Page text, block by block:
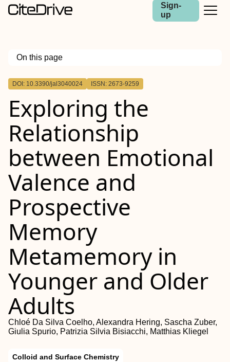
Sign-
up
On this page
Outline
DOI: 10.3390/jal3040024 ISSN: 2673-9259
Exploring the
Relationship
between Emotional
Valence and
Prospective
Memory
Metamemory in
Younger and Older
Adults
Chloé Da Silva Coelho, Alexandra Hering, Sascha Zuber,
Giulia Spurio, Patrizia Silvia Bisiacchi, Matthias Kliegel
Colloid and Surface Chemistry